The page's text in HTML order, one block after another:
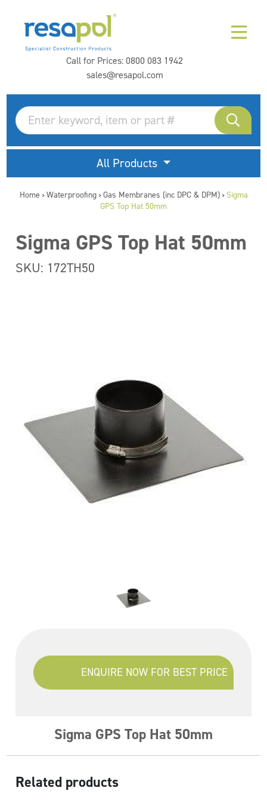
Call for Prices:0800 083 1942
sales@resapol.com
All Products
Home > Waterproofing> Gas Membranes (inc DPC & DPM)> Sigma
GPS Top Hat 50mm
Sigma GPS Top Hat 50mm
SKU: 172TH50
ENQUIRE NOW FOR BEST PRICE
Sigma GPS Top Hat 50mm
Related products